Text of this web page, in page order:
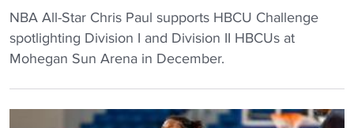
c
o
"
,
l
-
c
d
t
S
o
"
C
h
NBA All-Star Chris Paul supports HBCU Challenge
spotlighting Division I and Division II HBCUs at
Mohegan Sun Arena in December.